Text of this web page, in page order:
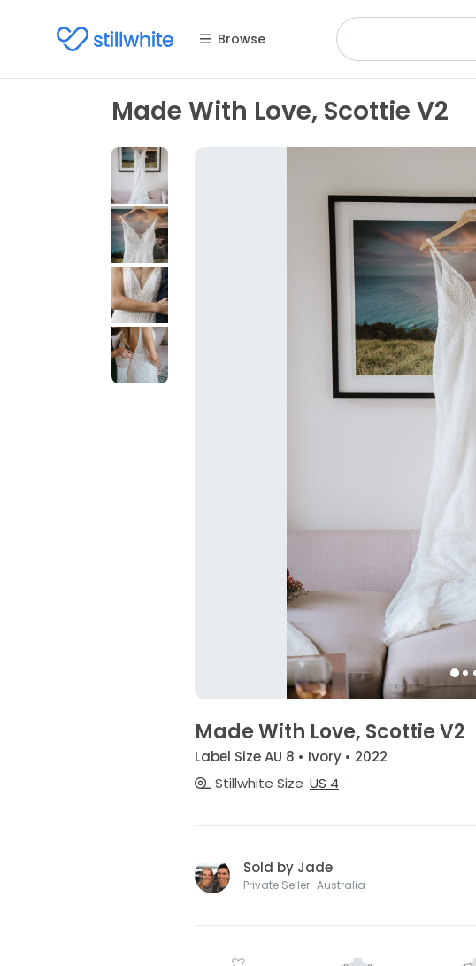
Browse
Made With Love, Scottie V2
Made With Love, Scottie V2
Label Size AU 8 • Ivory • 2022
Stillwhite Size US 4
Sold by Jade
Private Seller · Australia